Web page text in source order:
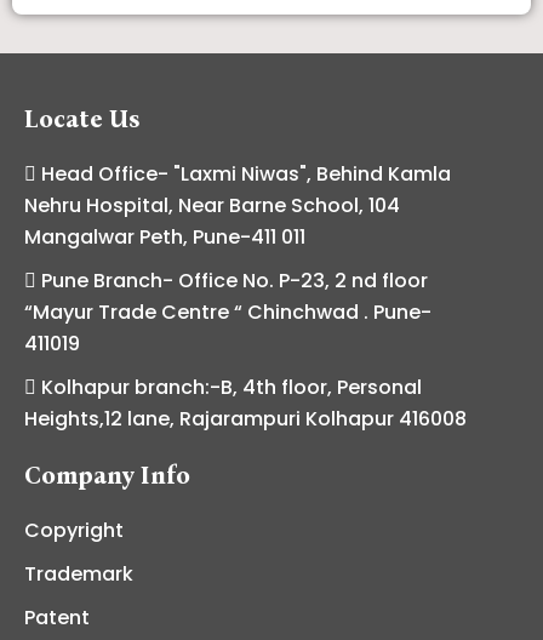
Locate Us
Head Office- "Laxmi Niwas", Behind Kamla
Nehru Hospital, Near Barne School, 104
Mangalwar Peth, Pune-411 011
Pune Branch- Office No. P-23, 2 nd floor
“Mayur Trade Centre “ Chinchwad . Pune-
411019
Kolhapur branch:-B, 4th floor, Personal
Heights,12 lane, Rajarampuri Kolhapur 416008
Company Info
Copyright
Trademark
Patent